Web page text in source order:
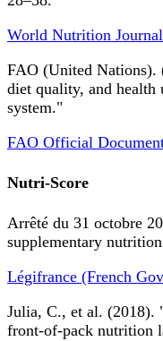
World Nutrition Journal
FAO (United Nations).
diet quality, and
system."
FAO Official
Nutri-Score
Arrêté du 31 octobre
supplementary
Légifrance (French
Julia, C., et al. (2018).
front-of-pack nutrition